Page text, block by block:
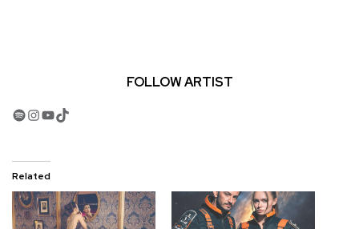
FOLLOW ARTIST
Spotify
Instagram
YouTube
TikTok
Related